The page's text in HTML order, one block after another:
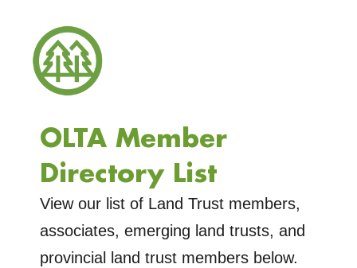
OLTA Member
Directory List
View our list of Land Trust members,
associates, emerging land trusts, and
provincial land trust members below.